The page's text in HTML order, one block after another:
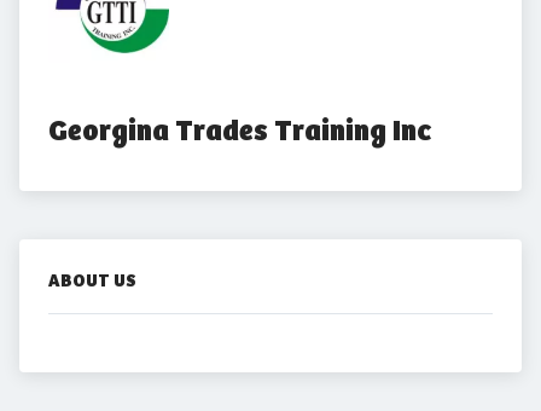
Georgina Trades Training Inc
ABOUT US